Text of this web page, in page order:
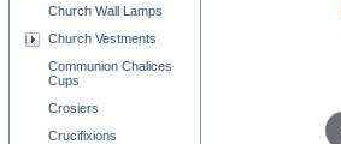
Church Wall Lamps
Church Vestments
Communion Chalices
Cups
Crosiers
Crucifixions